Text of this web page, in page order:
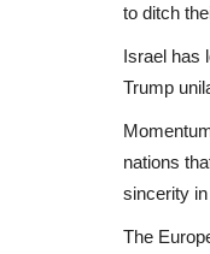
to ditch
Israel has
Trump
nations
sincerity
The